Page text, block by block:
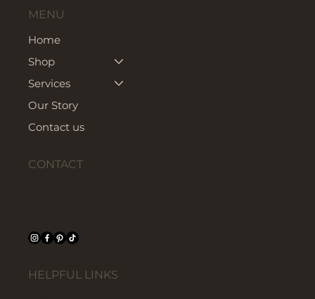
MENU
Home
Shop
Services
Our Story
Contact us
CONTACT
HELPFUL LINKS